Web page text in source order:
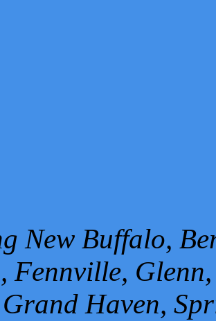
New Buffalo,
Fennville,
Grand Haven,